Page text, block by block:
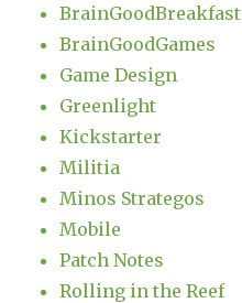
BrainGoodBreakfast
BrainGoodGames
Game Design
Greenlight
Kickstarter
Militia
Minos Strategos
Mobile
Patch Notes
Rolling in the Reef